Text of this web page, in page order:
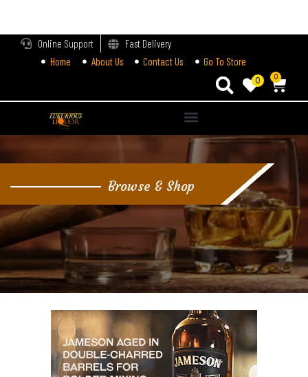
Online Support
Fast Delivery
Home
About Us Contact Us Go To Store
0 0
Browse & Shop
Lost password?